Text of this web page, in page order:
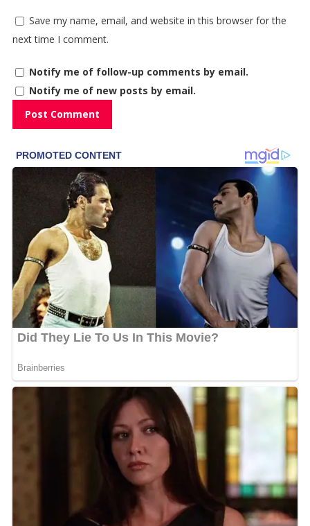
Save my name, email, and website in this browser for the
next time I comment.
Notify me of follow-up comments by email.
Notify me of new posts by email.